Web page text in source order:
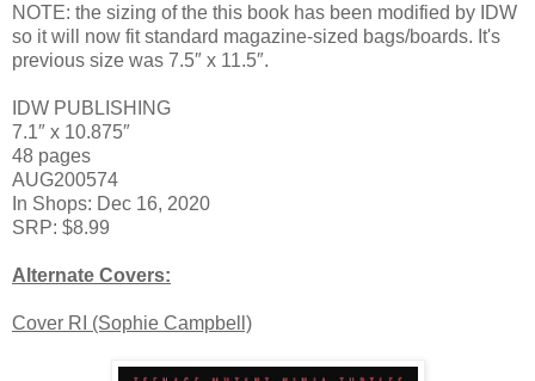
NOTE: the sizing of the this book has been modified by IDW
so it will now fit standard magazine-sized bags/boards. It's
previous size was 7.5″ x 11.5″.
IDW PUBLISHING
7.1″ x 10.875″
48 pages
AUG200574
In Shops: Dec 16, 2020
SRP: $8.99
Alternate Covers:
Cover RI (Sophie Campbell)